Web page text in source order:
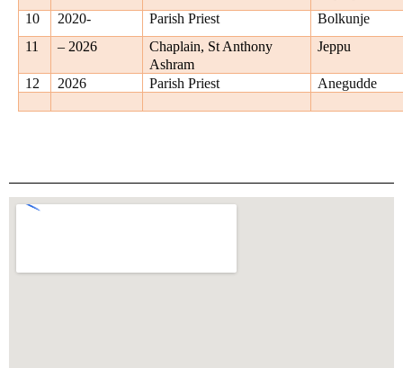
10
2020- Parish Priest
Bolkunje
11
– 2026
Chaplain, St Anthony
Ashram
Jeppu
12 2026 Parish Priest Anegudde